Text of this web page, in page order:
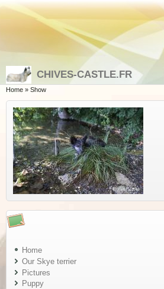
Skip to main content
Skip to search
CHIVES-CASTLE.FR
You are here
Home » Show
Home
Our Skye terrier
Pictures
Puppy